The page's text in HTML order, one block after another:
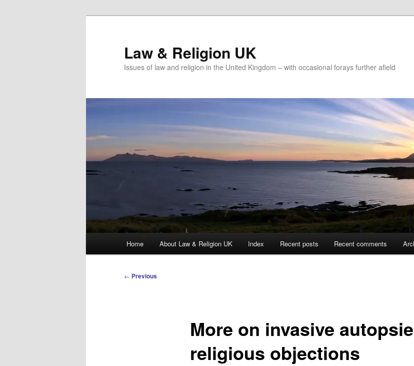
Law & Religion UK
Issues of law and religion in the United Kingdom – with occasional forays further afield
Home About Law & Religion UK Index Recent posts Recent comments
Post
← Previous
More on invasive
religious objections